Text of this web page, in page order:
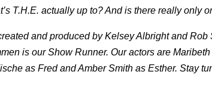
T.H.E. actually up to? And is there really only
and produced by Kelsey Albright and
is our Show Runner. Our actors are
as Fred and Amber Smith as Esther. Stay